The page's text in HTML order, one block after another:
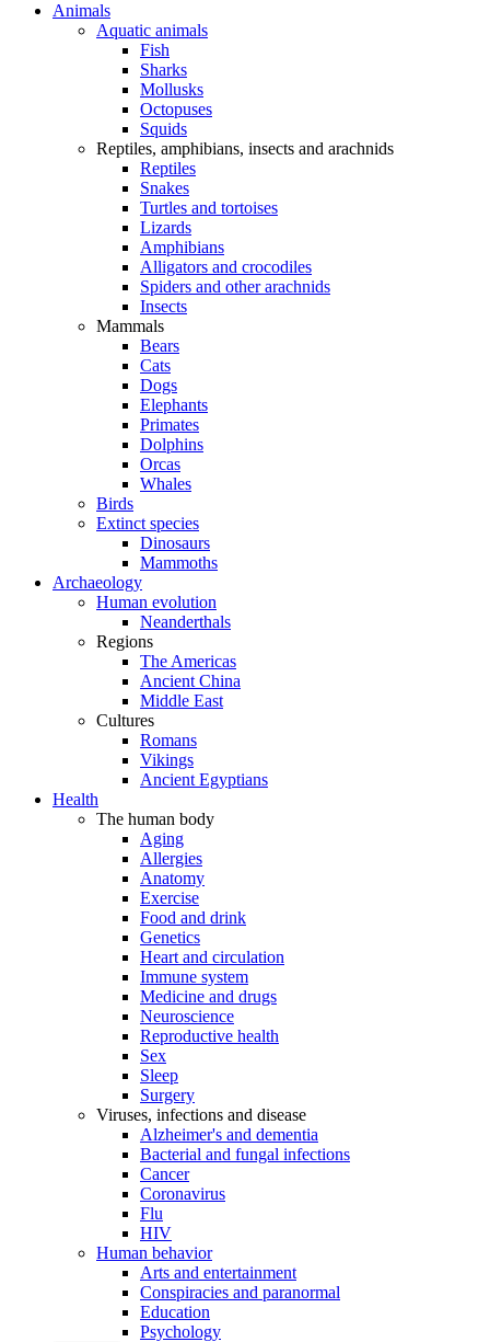
Animals
Aquatic animals
Fish
Sharks
Mollusks
Octopuses
Squids
Reptiles, amphibians, insects and arachnids
Reptiles
Snakes
Turtles and tortoises
Lizards
Amphibians
Alligators and crocodiles
Spiders and other arachnids
Insects
Mammals
Bears
Cats
Dogs
Elephants
Primates
Dolphins
Orcas
Whales
Birds
Extinct species
Dinosaurs
Mammoths
Archaeology
Human evolution
Neanderthals
Regions
The Americas
Ancient China
Middle East
Cultures
Romans
Vikings
Ancient Egyptians
Health
The human body
Aging
Allergies
Anatomy
Exercise
Food and drink
Genetics
Heart and circulation
Immune system
Medicine and drugs
Neuroscience
Reproductive health
Sex
Sleep
Surgery
Viruses, infections and disease
Alzheimer's and dementia
Bacterial and fungal infections
Cancer
Coronavirus
Flu
HIV
Human behavior
Arts and entertainment
Conspiracies and paranormal
Education
Psychology